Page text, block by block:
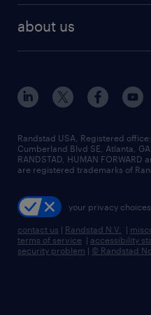
human resources jobs
industrial management
sales & marketing jobs
flexible to permanent
high-volume hiring
managed service
recruitment process
talent transition
about us
contact us
locations
careers at randstad
press room
Randstad USA, Registered
Cumberland Blvd SE, Atlanta, GA
RANDSTAD, HUMAN FORWARD
are registered trademarks of
your privacy choices
contact us | Randstad N.V. |
terms of service | accessibility
security problem | © Randstad